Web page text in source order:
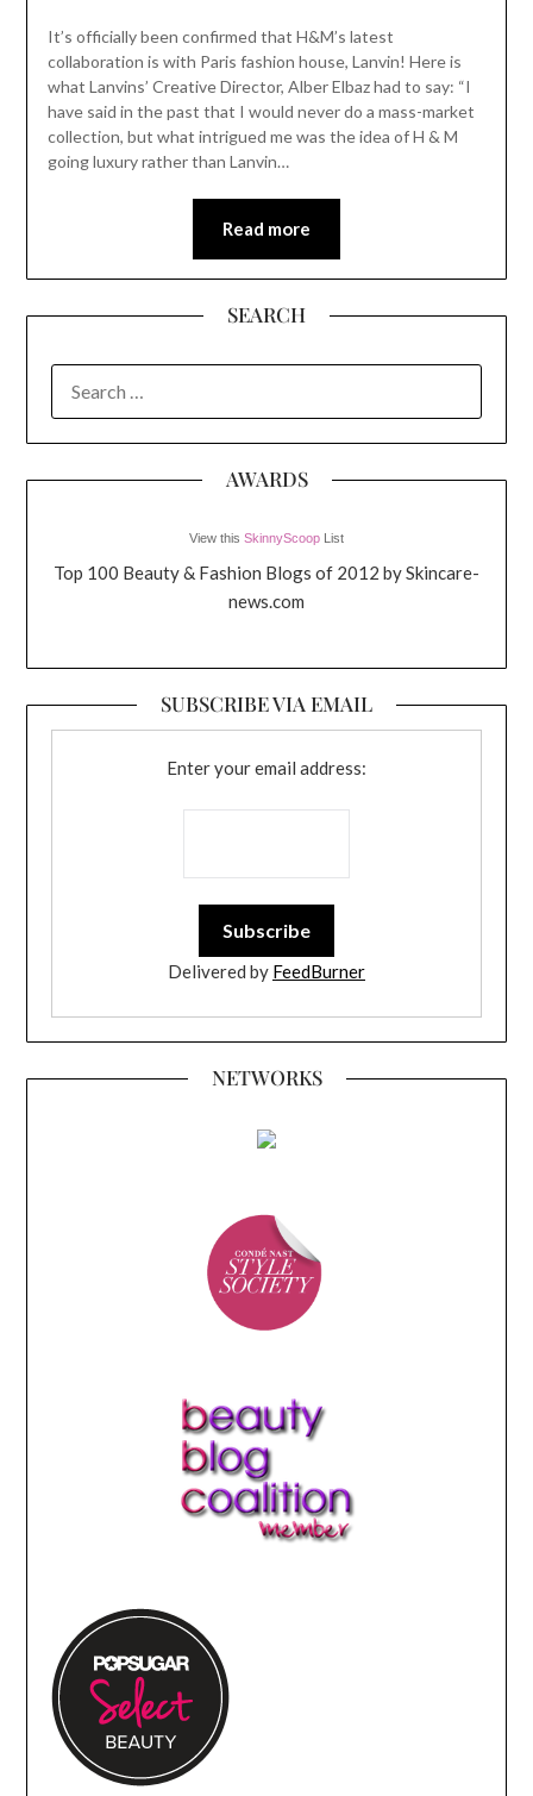
It’s officially been confirmed that H&M’s latest
collaboration is with Paris fashion house, Lanvin! Here is
what Lanvins’ Creative Director, Alber Elbaz had to say: “I
have said in the past that I would never do a mass-market
collection, but what intrigued me was the idea of H & M
going luxury rather than Lanvin…
Read more
SEARCH
FOR:
AWARDS
View this SkinnyScoop List
Top 100 Beauty & Fashion Blogs of 2012 by Skincare-
news.com
SUBSCRIBE VIA EMAIL
Enter your email address:
Delivered by FeedBurner
NETWORKS